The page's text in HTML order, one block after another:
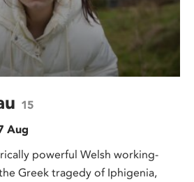
15
Aug
powerful Welsh working-
Greek tragedy of Iphigenia,